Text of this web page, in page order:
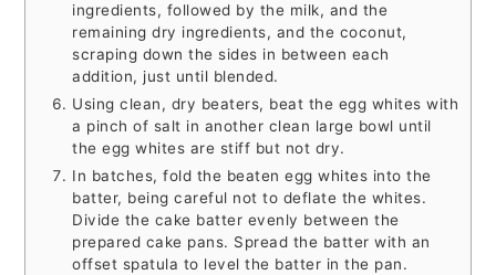
ingredients, followed by the milk, and the
remaining dry ingredients, and the coconut,
scraping down the sides in between each
addition, just until blended.
Using clean, dry beaters, beat the egg whites with
a pinch of salt in another clean large bowl until
the egg whites are stiff but not dry.
In batches, fold the beaten egg whites into the
batter, being careful not to deflate the whites.
Divide the cake batter evenly between the
prepared cake pans. Spread the batter with an
offset spatula to level the batter in the pan.